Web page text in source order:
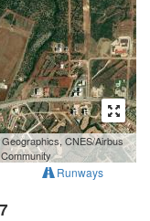
CNES/Airbus
Runways